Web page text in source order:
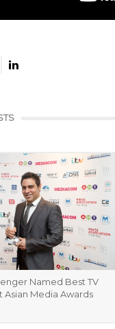
Named Best TV
Asian Media Awards